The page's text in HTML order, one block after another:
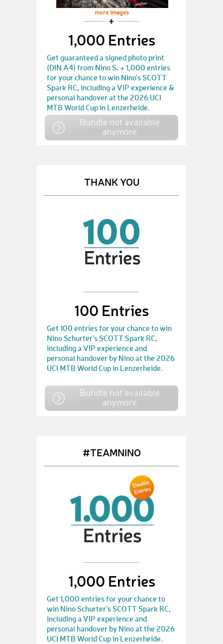
more images
1,000 Entries
Get guaranteed a signed photo print
(DIN A4) from Nino S. + 1,000 entries
for your chance to win Nino’s SCOTT
Spark RC, including a VIP experience &
personal handover at the 2026 UCI
MTB World Cup in Lenzerheide.
Bundle not available
anymore
THANK YOU
100 Entries
Get 100 entries for your chance to win
Nino Schurter’s SCOTT Spark RC,
including a VIP experience and
personal handover by Nino at the 2026
UCI MTB World Cup in Lenzerheide.
Bundle not available
anymore
#TEAMNINO
1,000 Entries
Get 1,000 entries for your chance to
win Nino Schurter’s SCOTT Spark RC,
including a VIP experience and
personal handover by Nino at the 2026
UCI MTB World Cup in Lenzerheide.